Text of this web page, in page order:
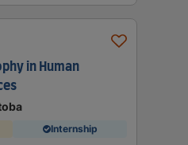
in Human
Internship